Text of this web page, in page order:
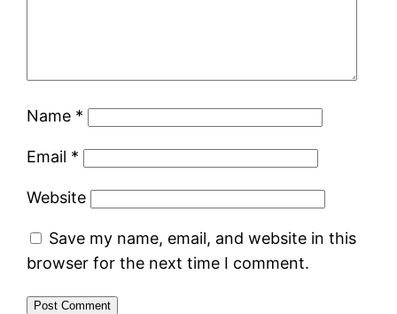
Name *
Email *
Website
Save my name, email, and website in this
browser for the next time I comment.